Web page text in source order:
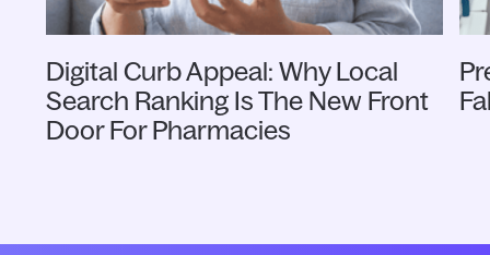
Digital Curb Appeal: Why Local
Search Ranking Is The New Front
Door For Pharmacies